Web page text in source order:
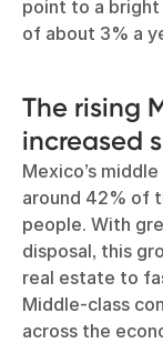
point to a
of about 3% a
The rising
increased
Mexico’s
around 42% of
people. With
disposal, this
real estate to
Middle-class
across the